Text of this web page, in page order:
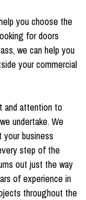
you choose the
for doors
we can help you
your commercial
and attention to
undertake. We
business
step of the
out just the way
of experience in
throughout the